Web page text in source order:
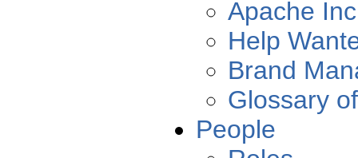
Apache
Help
Brand
Glossary
People